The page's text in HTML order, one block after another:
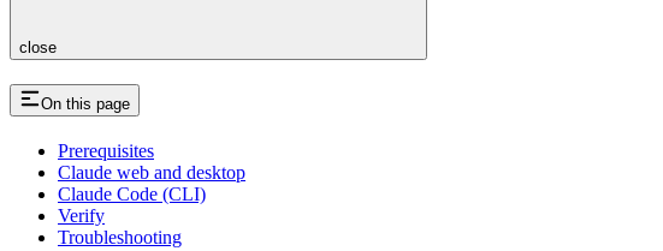
close
On this page
Prerequisites
Claude web and desktop
Claude Code (CLI)
Verify
Troubleshooting